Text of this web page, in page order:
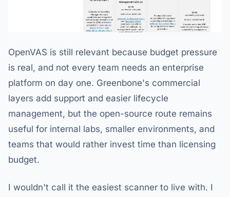
OpenVAS is still relevant because budget pressure
is real, and not every team needs an enterprise
platform on day one. Greenbone's commercial
layers add support and easier lifecycle
management, but the open-source route remains
useful for internal labs, smaller environments, and
teams that would rather invest time than licensing
budget.
I wouldn't call it the easiest scanner to live with. I